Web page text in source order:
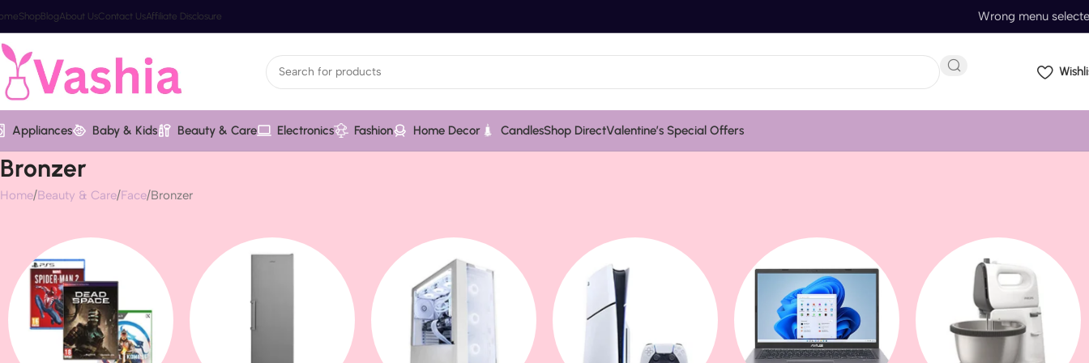
ShopBlogAbout UsContact UsAffiliate Disclosure Wrong menu
Appliances Baby & Kids Beauty & Care Electronics Fashion Home Decor CandlesShop DirectValentine’s Special Offers
Bronzer
Home Beauty & Care Face Bronzer